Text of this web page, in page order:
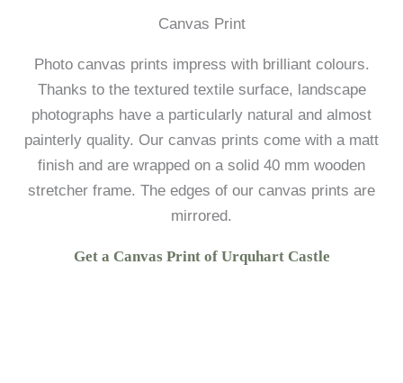
Canvas Print
Photo canvas prints impress with brilliant colours.
Thanks to the textured textile surface, landscape
photographs have a particularly natural and almost
painterly quality. Our canvas prints come with a matt
finish and are wrapped on a solid 40 mm wooden
stretcher frame. The edges of our canvas prints are
mirrored.
Get a Canvas Print of Urquhart Castle